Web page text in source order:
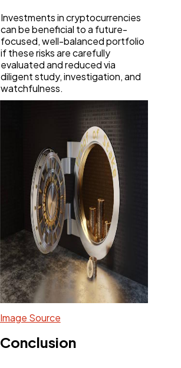
Investments in cryptocurrencies
can be beneficial to a future-
focused, well-balanced portfolio
if these risks are carefully
evaluated and reduced via
diligent study, investigation, and
watchfulness.
Image Source
Conclusion